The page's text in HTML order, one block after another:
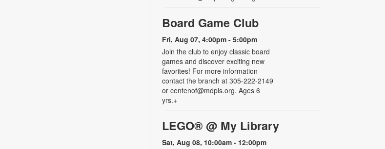
Board Game Club
Fri, Aug 07, 4:00pm - 5:00pm
Join the club to enjoy classic board
games and discover exciting new
favorites! For more information
contact the branch at 305-222-2149
or centenof@mdpls.org. Ages 6
yrs.+
LEGO® @ My Library
Sat, Aug 08, 10:00am - 12:00pm